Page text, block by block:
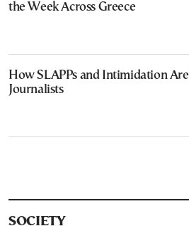
the Week Across Greece
How SLAPPs and Intimidation
Journalists
SOCIETY